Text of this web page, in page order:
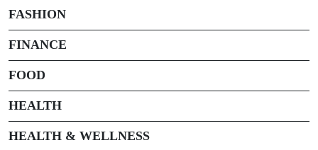
FASHION
FINANCE
FOOD
HEALTH
HEALTH & WELLNESS